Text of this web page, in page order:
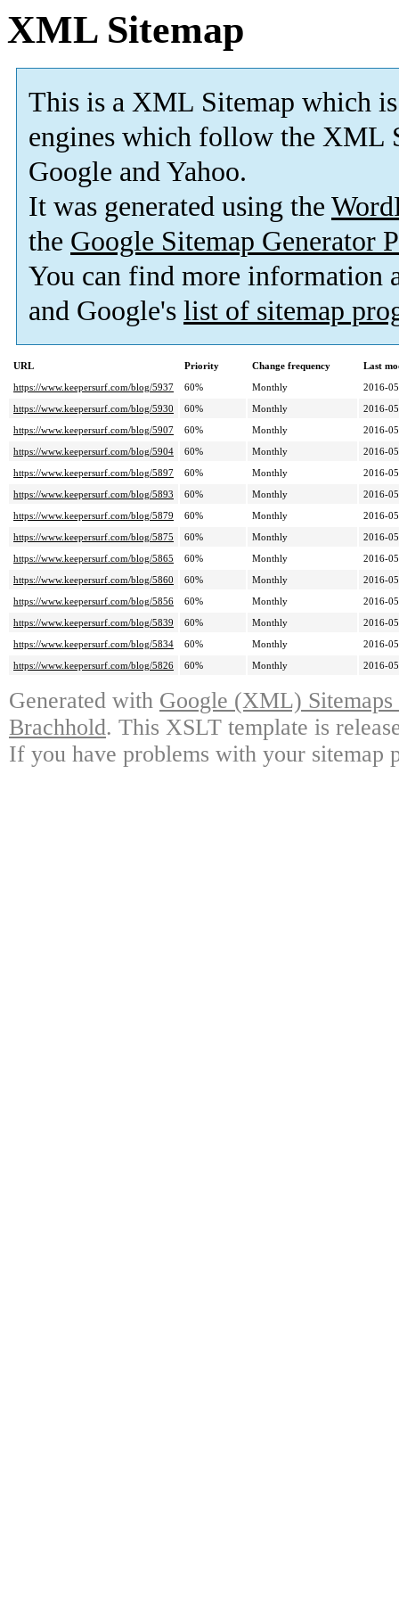
XML Sitemap
This is a XML Sitemap which is
engines which follow the XML
Google and Yahoo.
It was generated using the
the Google Sitemap Generator
You can find more information
and Google's list of sitemap
URL Priority Change frequency
Last
https://www.keepersurf.com/blog/5937
60% Monthly
2016-
https://www.keepersurf.com/blog/5930
60% Monthly
2016-
https://www.keepersurf.com/blog/5907
60% Monthly
2016-
https://www.keepersurf.com/blog/5904
60% Monthly
2016-
https://www.keepersurf.com/blog/5897
60% Monthly
2016-
https://www.keepersurf.com/blog/5893
60% Monthly
2016-
https://www.keepersurf.com/blog/5879
60% Monthly
2016-
https://www.keepersurf.com/blog/5875
60% Monthly
2016-
https://www.keepersurf.com/blog/5865
60% Monthly
2016-
https://www.keepersurf.com/blog/5860
60% Monthly
2016-
https://www.keepersurf.com/blog/5856
60% Monthly
2016-
https://www.keepersurf.com/blog/5839
60% Monthly
2016-
https://www.keepersurf.com/blog/5834
60% Monthly
2016-
https://www.keepersurf.com/blog/5826
60% Monthly 2016-
Generated with Google (XML)
Brachhold. This XSLT template is
If you have problems with your sitemap